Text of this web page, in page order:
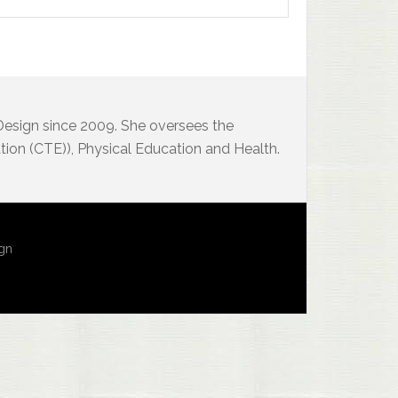
since 2009. She oversees the
(CTE)), Physical Education and Health.